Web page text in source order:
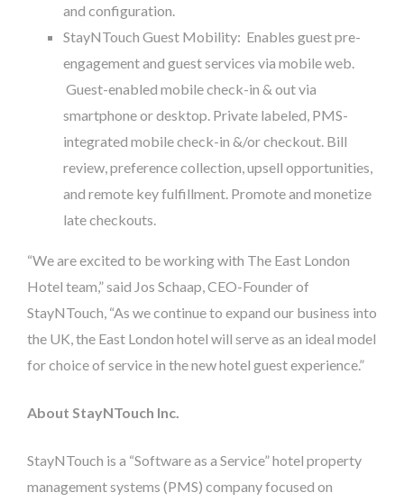
and configuration.
StayNTouch Guest Mobility: Enables guest pre-
engagement and guest services via mobile web.
Guest-enabled mobile check-in & out via
smartphone or desktop. Private labeled, PMS-
integrated mobile check-in &/or checkout. Bill
review, preference collection, upsell opportunities,
and remote key fulfillment. Promote and monetize
late checkouts.
“We are excited to be working with The East London
Hotel team,” said Jos Schaap, CEO-Founder of
StayNTouch, “As we continue to expand our business into
the UK, the East London hotel will serve as an ideal model
for choice of service in the new hotel guest experience.”
About StayNTouch Inc.
StayNTouch is a “Software as a Service” hotel property
management systems (PMS) company focused on